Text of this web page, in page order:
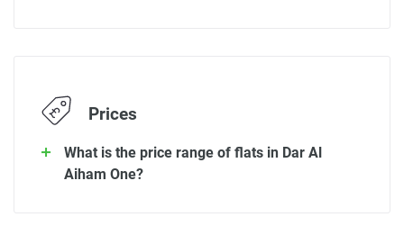
Prices
What is the price range of flats in Dar Al
Aiham One?